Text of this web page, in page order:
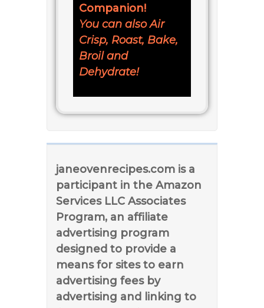
Companion!
You can also Air
Crisp, Roast, Bake,
Broil and
Dehydrate!
janeovenrecipes.com is a
participant in the Amazon
Services LLC Associates
Program, an affiliate
advertising program
designed to provide a
means for sites to earn
advertising fees by
advertising and linking to